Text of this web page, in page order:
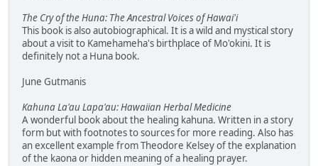
The Cry of the Huna: The Ancestral Voices of Hawai'i
This book is also autobiographical. It is a wild and mystical story
about a visit to Kamehameha's birthplace of Mo'okini. It is
definitely not a Huna book.
June Gutmanis
Kahuna La'au Lapa'au: Hawaiian Herbal Medicine
A wonderful book about the healing kahuna. Written in a story
form but with footnotes to sources for more reading. Also has
an excellent example from Theodore Kelsey of the explanation
of the kaona or hidden meaning of a healing prayer.